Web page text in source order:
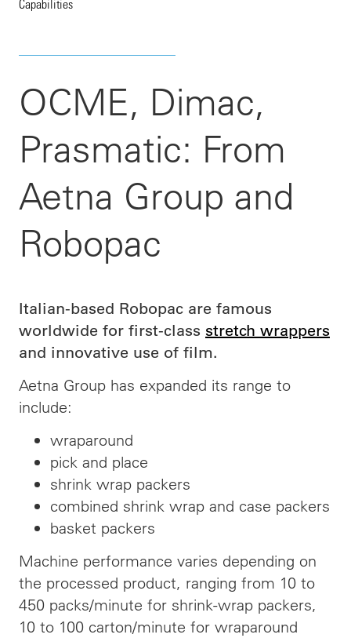
Capabilities
OCME, Dimac,
Prasmatic: From
Aetna Group and
Robopac
Italian-based Robopac are famous
worldwide for first-class stretch wrappers
and innovative use of film.
Aetna Group has expanded its range to
include:
wraparound
pick and place
shrink wrap packers
combined shrink wrap and case packers
basket packers
Machine performance varies depending on
the processed product, ranging from 10 to
450 packs/minute for shrink-wrap packers,
10 to 100 carton/minute for wraparound